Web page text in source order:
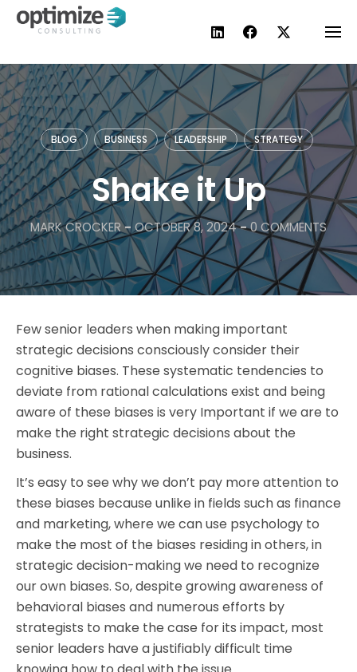
Skip
BLOG BUSINESS LEADERSHIP STRATEGY
Shake it Up
MARK CROCKER-OCTOBER 8, 2024-0 COMMENTS
Few senior leaders when making important
strategic decisions consciously consider their
cognitive biases. These systematic tendencies to
deviate from rational calculations exist and being
aware of these biases is very Important if we are to
make the right strategic decisions about the
business.
It’s easy to see why we don’t pay more attention to
these biases because unlike in fields such as finance
and marketing, where we can use psychology to
make the most of the biases residing in others, in
strategic decision-making we need to recognize
our own biases. So, despite growing awareness of
behavioral biases and numerous efforts by
strategists to make the case for its impact, most
senior leaders have a justifiably difficult time